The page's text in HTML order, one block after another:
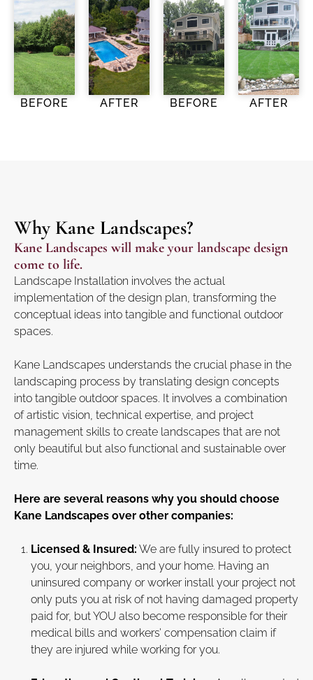
BEFORE AFTER BEFORE AFTER
Why Kane Landscapes?
Kane Landscapes will make your landscape design
come to life.
Landscape Installation involves the actual
implementation of the design plan, transforming the
conceptual ideas into tangible and functional outdoor
spaces.
Kane Landscapes understands the crucial phase in the
landscaping process by translating design concepts
into tangible outdoor spaces. It involves a combination
of artistic vision, technical expertise, and project
management skills to create landscapes that are not
only beautiful but also functional and sustainable over
time.
Here are several reasons why you should choose
Kane Landscapes over other companies:
Licensed & Insured: We are fully insured to protect
you, your neighbors, and your home. Having an
uninsured company or worker install your project not
only puts you at risk of not having damaged property
paid for, but YOU also become responsible for their
medical bills and workers’ compensation claim if
they are injured while working for you.